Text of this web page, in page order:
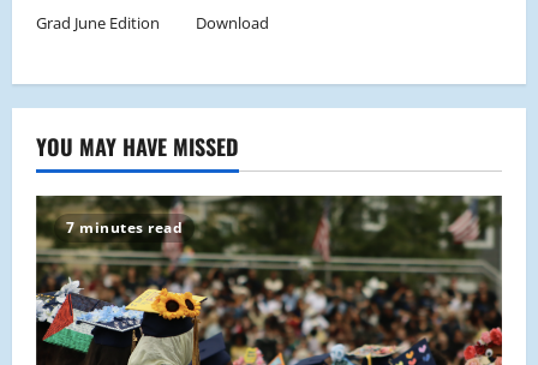
Grad June Edition Download
YOU MAY HAVE MISSED
7 minutes read